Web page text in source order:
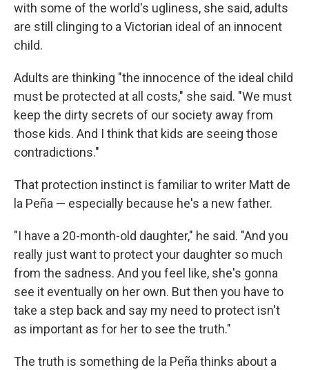
with some of the world's ugliness, she said, adults
are still clinging to a Victorian ideal of an innocent
child.
Adults are thinking "the innocence of the ideal child
must be protected at all costs," she said. "We must
keep the dirty secrets of our society away from
those kids. And I think that kids are seeing those
contradictions."
That protection instinct is familiar to writer Matt de
la Peña — especially because he's a new father.
"I have a 20-month-old daughter," he said. "And you
really just want to protect your daughter so much
from the sadness. And you feel like, she's gonna
see it eventually on her own. But then you have to
take a step back and say my need to protect isn't
as important as for her to see the truth."
The truth is something de la Peña thinks about a